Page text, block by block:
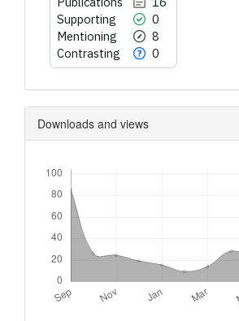
Supporting
0
Mentioning
8
Contrasting
0
Downloads and views